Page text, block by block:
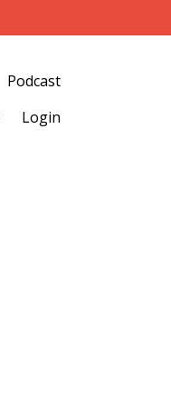
Podcast
Login